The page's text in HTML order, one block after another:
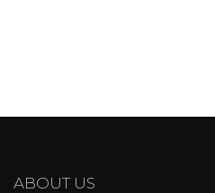
ABOUT US